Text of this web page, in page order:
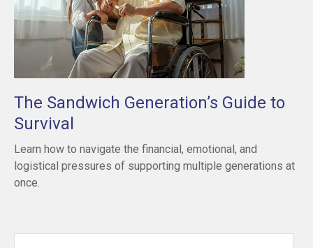
The Sandwich Generation’s Guide to
Survival
Learn how to navigate the financial, emotional, and
logistical pressures of supporting multiple generations at
once.